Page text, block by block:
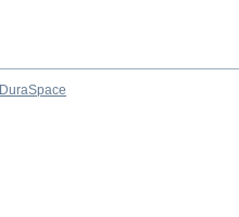
DuraSpace